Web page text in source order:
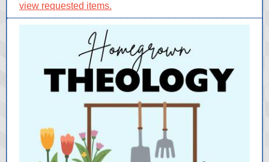
view requested items.